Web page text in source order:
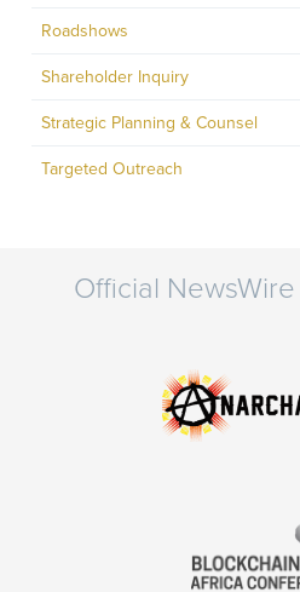
Roadshows
Shareholder Inquiry
Strategic Planning & Counsel
Targeted Outreach
Official